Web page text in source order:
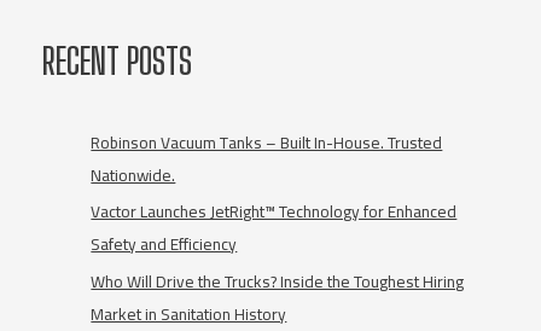
Crank
Reels
RECENT POSTS
Robinson Vacuum Tanks – Built In-House. Trusted
Nationwide.
Vactor Launches JetRight™ Technology for Enhanced
Safety and Efficiency
Who Will Drive the Trucks? Inside the Toughest Hiring
Market in Sanitation History